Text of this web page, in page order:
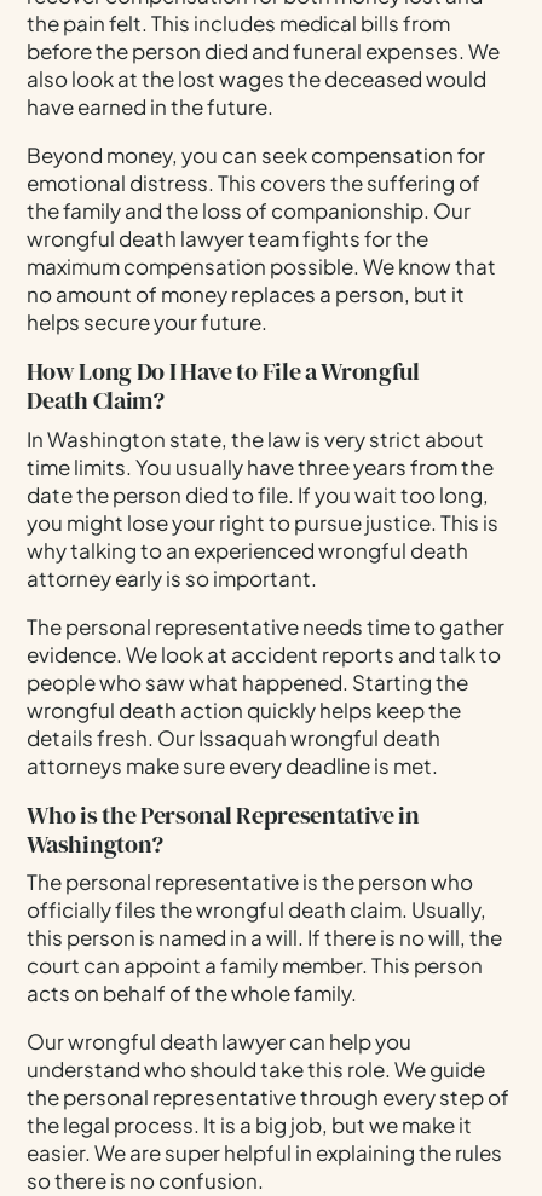
the pain felt. This includes medical bills from
before the person died and funeral expenses. We
also look at the lost wages the deceased would
have earned in the future.
Beyond money, you can seek compensation for
emotional distress. This covers the suffering of
the family and the loss of companionship. Our
wrongful death lawyer team fights for the
maximum compensation possible. We know that
no amount of money replaces a person, but it
helps secure your future.
How Long Do I Have to File a Wrongful
Death Claim?
In Washington state, the law is very strict about
time limits. You usually have three years from the
date the person died to file. If you wait too long,
you might lose your right to pursue justice. This is
why talking to an experienced wrongful death
attorney early is so important.
The personal representative needs time to gather
evidence. We look at accident reports and talk to
people who saw what happened. Starting the
wrongful death action quickly helps keep the
details fresh. Our Issaquah wrongful death
attorneys make sure every deadline is met.
Who is the Personal Representative in
Washington?
The personal representative is the person who
officially files the wrongful death claim. Usually,
this person is named in a will. If there is no will, the
court can appoint a family member. This person
acts on behalf of the whole family.
Our wrongful death lawyer can help you
understand who should take this role. We guide
the personal representative through every step of
the legal process. It is a big job, but we make it
easier. We are super helpful in explaining the rules
so there is no confusion.